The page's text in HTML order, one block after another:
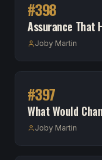
#398
Assurance That
Joby Martin
#397
What Would
Joby Martin